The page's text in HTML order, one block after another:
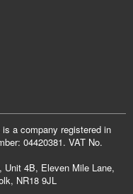
a company registered in
04420381. VAT No.
4B, Eleven Mile Lane,
NR18 9JL